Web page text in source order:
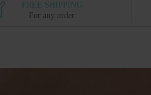
FREE SHIPPING
For any order